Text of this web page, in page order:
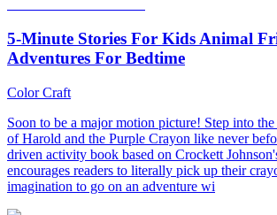
5-Minute Stories For Kids Animal
Adventures For Bedtime
Color Craft
Soon to be a major motion picture! Step into
of Harold and the Purple Crayon like never
driven activity book based on Crockett
encourages readers to literally pick up their
imagination to go on an adventure wi